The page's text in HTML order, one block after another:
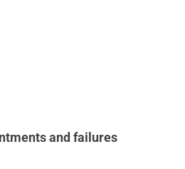
and failures